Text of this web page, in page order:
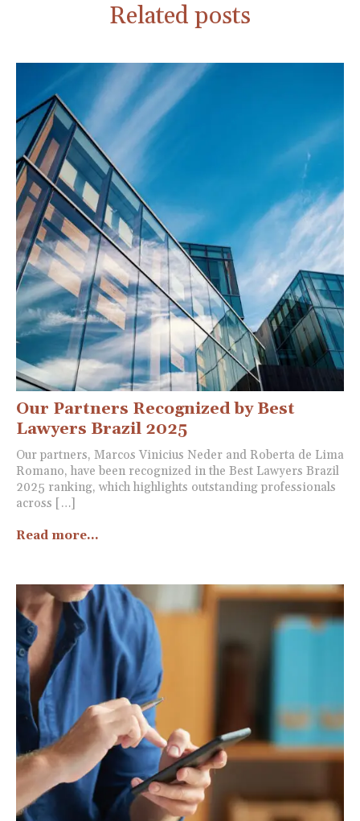
Related posts
Our Partners Recognized by Best
Lawyers Brazil 2025
Our partners, Marcos Vinicius Neder and Roberta de Lima
Romano, have been recognized in the Best Lawyers Brazil
2025 ranking, which highlights outstanding professionals
across […]
Read more...